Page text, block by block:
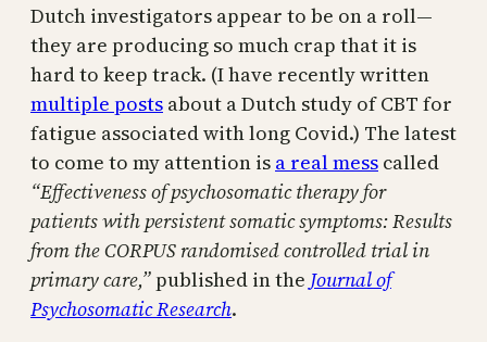
Dutch investigators appear to be on a roll—
they are producing so much crap that it is
hard to keep track. (I have recently written
multiple posts about a Dutch study of CBT for
fatigue associated with long Covid.) The latest
to come to my attention is a real mess called
“Effectiveness of psychosomatic therapy for
patients with persistent somatic symptoms: Results
from the CORPUS randomised controlled trial in
primary care,” published in the Journal of
Psychosomatic Research.